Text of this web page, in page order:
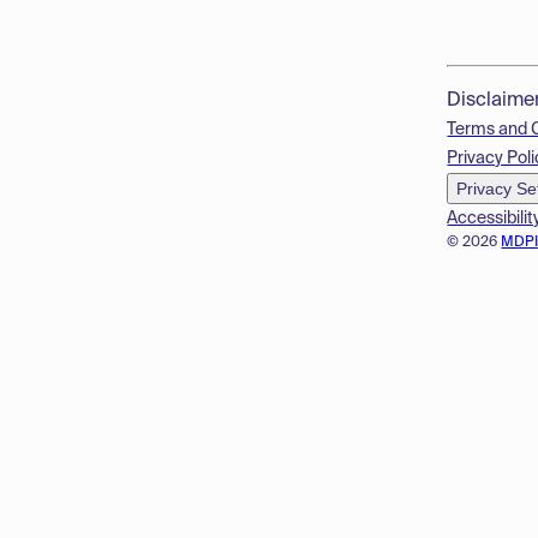
© 2026
Terms and
Privacy
Privacy